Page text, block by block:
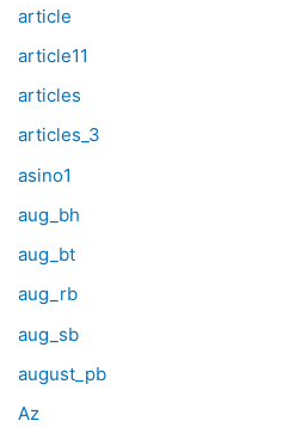
article
article11
articles
articles_3
asino1
aug_bh
aug_bt
aug_rb
aug_sb
august_pb
Az